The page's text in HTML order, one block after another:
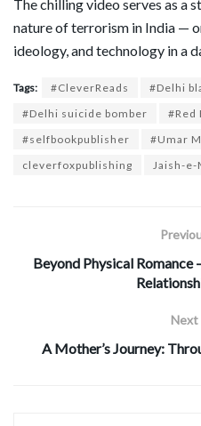
The chilling video serves as a
nature of terrorism in India —
ideology, and technology in a
Tags: #CleverReads
#Delhi
#Delhi suicide bomber
#Red
#selfbookpublisher
#Umar
cleverfoxpublishing
Jaish-e-
Beyond Physical Romance
A Mother’s Journey: